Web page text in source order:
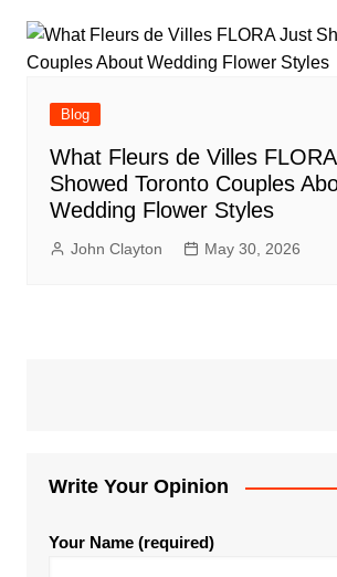
Blog
What Fleurs de Villes
Showed Toronto Couples
Wedding Flower Styles
John Clayton May 30, 2026
Write Your Opinion
Your Name (required)